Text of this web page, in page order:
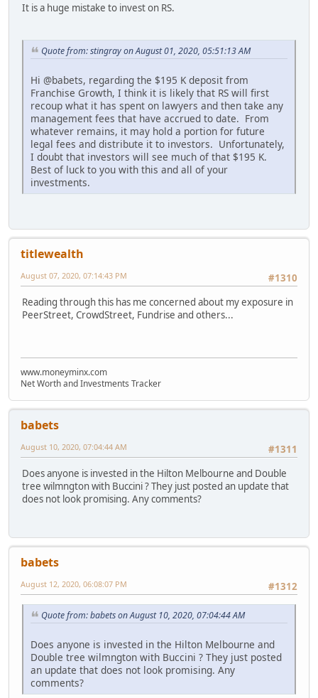
It is a huge mistake to invest on RS.
Quote from: stingray on August 01, 2020, 05:51:13 AM
Hi @babets, regarding the $195 K deposit from
Franchise Growth, I think it is likely that RS will first
recoup what it has spent on lawyers and then take any
management fees that have accrued to date. From
whatever remains, it may hold a portion for future
legal fees and distribute it to investors. Unfortunately,
I doubt that investors will see much of that $195 K.
Best of luck to you with this and all of your
investments.
titlewealth
#1310
August 07, 2020, 07:14:43 PM
Reading through this has me concerned about my exposure in
PeerStreet, CrowdStreet, Fundrise and others...
www.moneyminx.com
Net Worth and Investments Tracker
babets
#1311
August 10, 2020, 07:04:44 AM
Does anyone is invested in the Hilton Melbourne and Double
tree wilmngton with Buccini ? They just posted an update that
does not look promising. Any comments?
babets
#1312
August 12, 2020, 06:08:07 PM
Quote from: babets on August 10, 2020, 07:04:44 AM
Does anyone is invested in the Hilton Melbourne and
Double tree wilmngton with Buccini ? They just posted
an update that does not look promising. Any
comments?